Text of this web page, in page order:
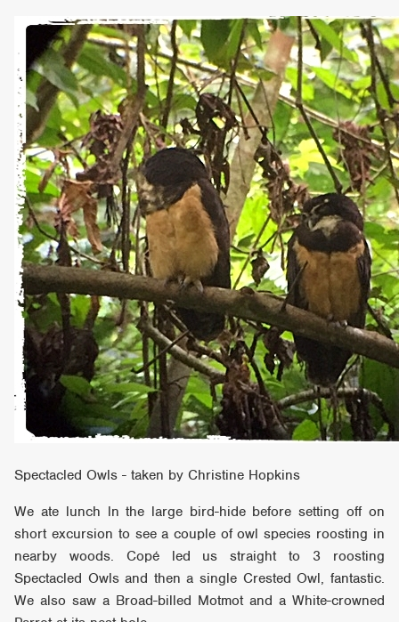
Spectacled Owls - taken by Christine Hopkins
We ate lunch ln the large bird-hide before setting off on
short excursion to see a couple of owl species roosting in
nearby woods. Copé led us straight to 3 roosting
Spectacled Owls and then a single Crested Owl, fantastic.
We also saw a Broad-billed Motmot and a White-crowned